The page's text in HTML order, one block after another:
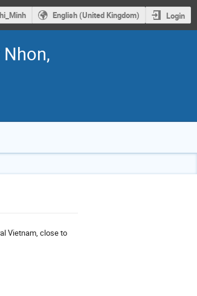
English (United Kingdom) Login
Nhon,
Vietnam, close to